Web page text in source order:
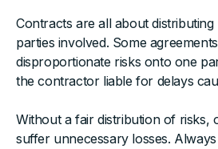
Contracts are all about
parties involved. Some
disproportionate risks onto one
the contractor liable for delays
Without a fair distribution of risks,
suffer unnecessary losses.